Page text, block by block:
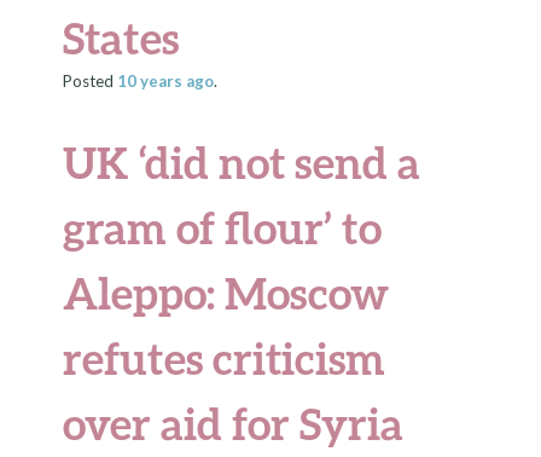
States
Posted 10 years ago.
UK ‘did not send a
gram of flour’ to
Aleppo: Moscow
refutes criticism
over aid for Syria